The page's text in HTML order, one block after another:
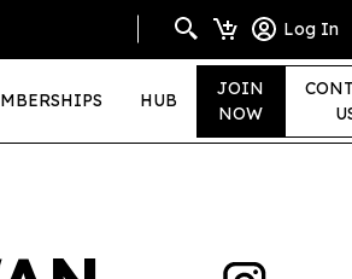
Log In
HUB
JOIN
NOW